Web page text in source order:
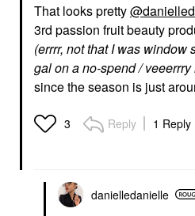
That looks pretty
3rd passion fruit beauty
(errrr, not that I was
gal on a no-spend /
since the season is just
3 Reply 1 Reply
danielledanielle